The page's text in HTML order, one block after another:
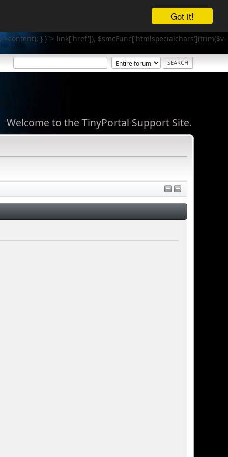
Got it!
>content); } }"> link['href']), $smcFunc['htmlspecialchars'](trim($v-
Welcome to the TinyPortal Support Site.